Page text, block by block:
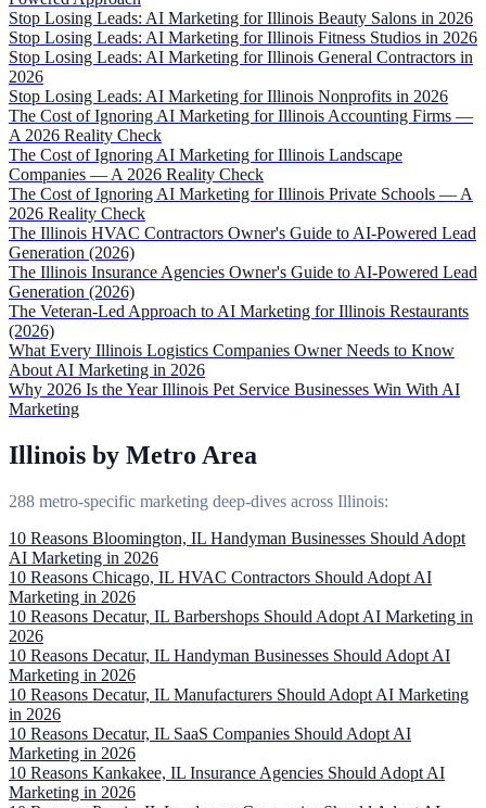
Stop Losing Leads: AI Marketing for Illinois Beauty Salons in 2026
Stop Losing Leads: AI Marketing for Illinois Fitness Studios in 2026
Stop Losing Leads: AI Marketing for Illinois General Contractors in
2026
Stop Losing Leads: AI Marketing for Illinois Nonprofits in 2026
The Cost of Ignoring AI Marketing for Illinois Accounting Firms —
A 2026 Reality Check
The Cost of Ignoring AI Marketing for Illinois Landscape
Companies — A 2026 Reality Check
The Cost of Ignoring AI Marketing for Illinois Private Schools — A
2026 Reality Check
The Illinois HVAC Contractors Owner's Guide to AI-Powered Lead
Generation (2026)
The Illinois Insurance Agencies Owner's Guide to AI-Powered Lead
Generation (2026)
The Veteran-Led Approach to AI Marketing for Illinois Restaurants
(2026)
What Every Illinois Logistics Companies Owner Needs to Know
About AI Marketing in 2026
Why 2026 Is the Year Illinois Pet Service Businesses Win With AI
Marketing
Illinois by Metro Area
288 metro-specific marketing deep-dives across Illinois:
10 Reasons Bloomington, IL Handyman Businesses Should Adopt
AI Marketing in 2026
10 Reasons Chicago, IL HVAC Contractors Should Adopt AI
Marketing in 2026
10 Reasons Decatur, IL Barbershops Should Adopt AI Marketing in
2026
10 Reasons Decatur, IL Handyman Businesses Should Adopt AI
Marketing in 2026
10 Reasons Decatur, IL Manufacturers Should Adopt AI Marketing
in 2026
10 Reasons Decatur, IL SaaS Companies Should Adopt AI
Marketing in 2026
10 Reasons Kankakee, IL Insurance Agencies Should Adopt AI
Marketing in 2026